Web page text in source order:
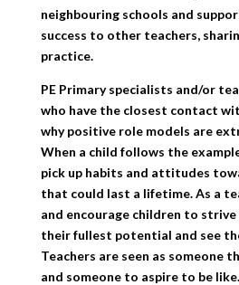
neighbouring schools and
success to other teachers,
practice.
PE Primary specialists and/or
who have the closest contact
why positive role models are
When a child follows the
pick up habits and attitudes
that could last a lifetime. As a
and encourage children to
their fullest potential and see
Teachers are seen as someone
and someone to aspire to be